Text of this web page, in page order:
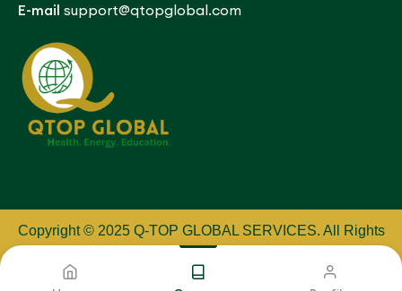
E-mail support@qtopglobal.com
Copyright © 2025 Q-TOP GLOBAL SERVICES. All Rights